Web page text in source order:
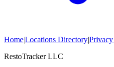
Home|Locations Directory|
RestoTracker LLC